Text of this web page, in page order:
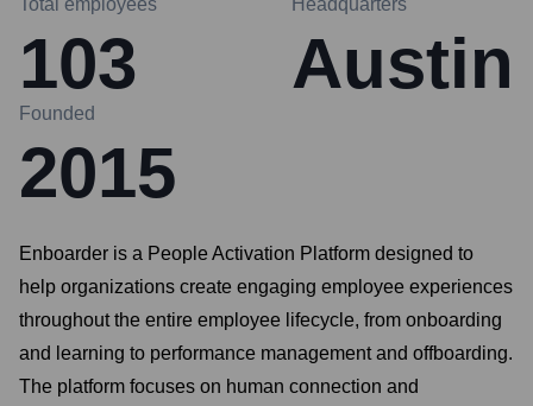
Total employees
103
Headquarters
Austin
Founded
2015
Enboarder is a People Activation Platform designed to
help organizations create engaging employee experiences
throughout the entire employee lifecycle, from onboarding
and learning to performance management and offboarding.
The platform focuses on human connection and